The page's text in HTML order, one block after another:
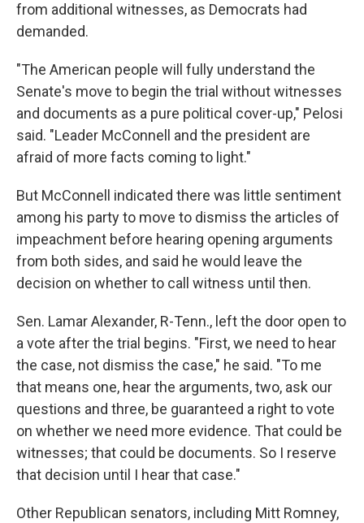
from additional witnesses, as Democrats had
demanded.
"The American people will fully understand the
Senate's move to begin the trial without witnesses
and documents as a pure political cover-up," Pelosi
said. "Leader McConnell and the president are
afraid of more facts coming to light."
But McConnell indicated there was little sentiment
among his party to move to dismiss the articles of
impeachment before hearing opening arguments
from both sides, and said he would leave the
decision on whether to call witness until then.
Sen. Lamar Alexander, R-Tenn., left the door open to
a vote after the trial begins. "First, we need to hear
the case, not dismiss the case," he said. "To me
that means one, hear the arguments, two, ask our
questions and three, be guaranteed a right to vote
on whether we need more evidence. That could be
witnesses; that could be documents. So I reserve
that decision until I hear that case."
Other Republican senators, including Mitt Romney,